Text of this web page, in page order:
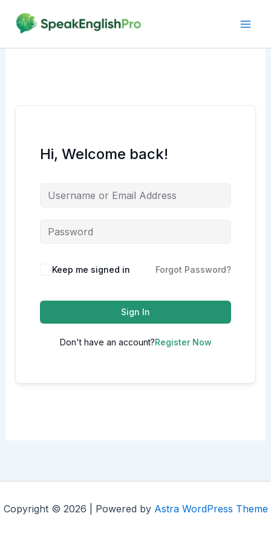
content
Hi, Welcome back!
Alternative:
Keep me signed in Forgot Password?
Sign In
Don't have an account?Register Now
Copyright © 2026 | Powered by Astra WordPress Theme